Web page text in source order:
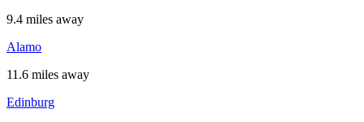
9.4 miles away
Alamo
11.6 miles away
Edinburg